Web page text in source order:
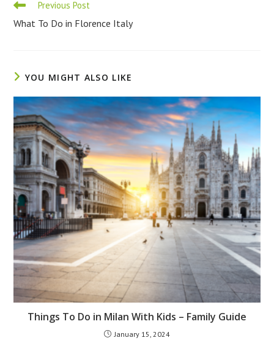
Read
articles
Previous Post
What To Do in Florence Italy
YOU MIGHT ALSO LIKE
Things To Do in Milan With Kids – Family Guide
January 15, 2024